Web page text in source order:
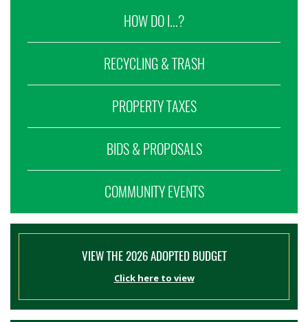
HOW DO I...?
RECYCLING & TRASH
PROPERTY TAXES
BIDS & PROPOSALS
COMMUNITY EVENTS
VIEW THE 2026 ADOPTED BUDGET
Click here to view